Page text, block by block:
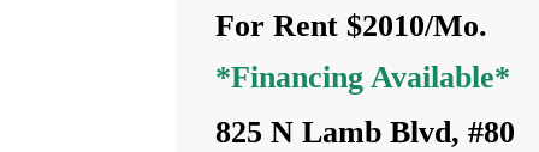
For Rent $2010/Mo.
*Financing Available*
825 N Lamb Blvd, #80